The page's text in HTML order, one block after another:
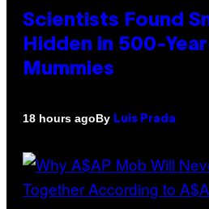
Scientists Found
Hidden in 500-
Mummies
18 hours agoBy Luis Prada